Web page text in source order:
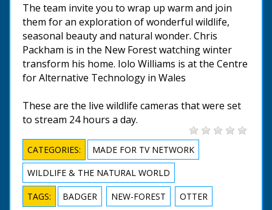
The team invite you to wrap up warm and join
them for an exploration of wonderful wildlife,
seasonal beauty and natural wonder. Chris
Packham is in the New Forest watching winter
transform his home. Iolo Williams is at the Centre
for Alternative Technology in Wales
These are the live wildlife cameras that were set
to stream 24 hours a day.
CATEGORIES:
MADE FOR TV NETWORK
WILDLIFE & THE NATURAL WORLD
TAGS: BADGER NEW-FOREST OTTER